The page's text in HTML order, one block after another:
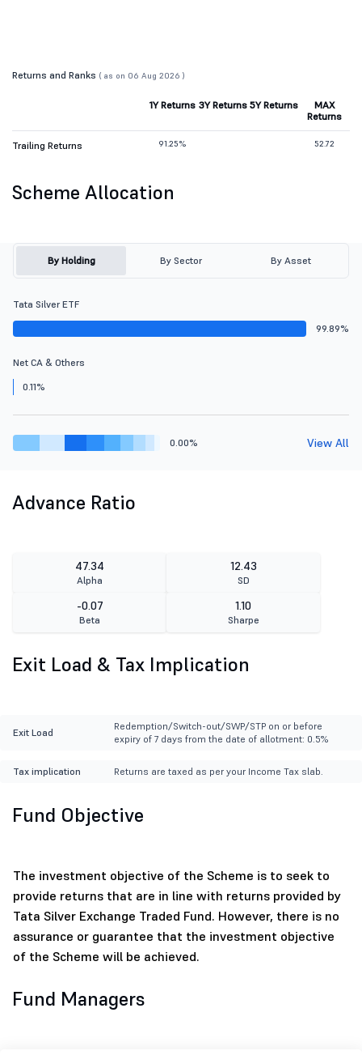
Returns and Ranks ( as on 06 Aug 2026 )
1Y Returns 3Y Returns 5Y Returns
MAX
Returns
Trailing Returns 91.25% 52.72
Scheme Allocation
By Holding By Sector By Asset
Tata Silver ETF
99.89%
Net CA & Others
0.11%
0.00% View All
Advance Ratio
47.34
Alpha
12.43
SD
-0.07
Beta
1.10
Sharpe
Exit Load & Tax Implication
Exit Load
Redemption/Switch-out/SWP/STP on or before
expiry of 7 days from the date of allotment: 0.5%
Tax implication Returns are taxed as per your Income Tax slab.
Fund Objective
The investment objective of the Scheme is to seek to
provide returns that are in line with returns provided by
Tata Silver Exchange Traded Fund. However, there is no
assurance or guarantee that the investment objective
of the Scheme will be achieved.
Fund Managers